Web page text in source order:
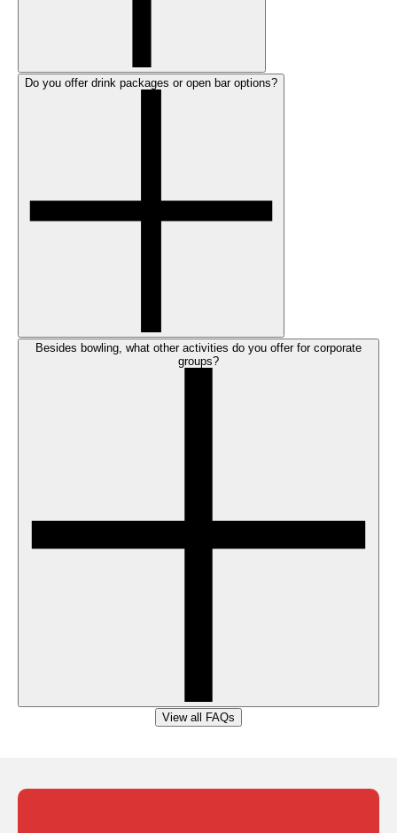
Do you offer drink packages or open bar options?
Besides bowling, what other activities do you offer for corporate
groups?
View all FAQs